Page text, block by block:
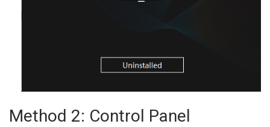
Method 2: Control Panel